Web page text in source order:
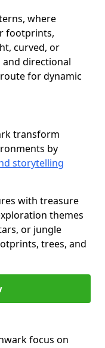
where
footprints,
curved, or
directional
for dynamic
transform
by
storytelling
with treasure
themes
or jungle
trees, and
focus on